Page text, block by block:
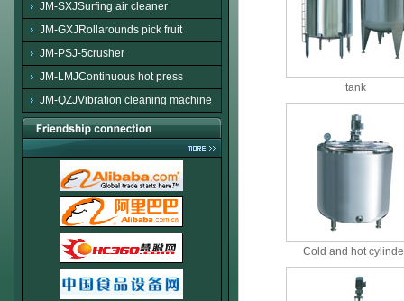
JM-SXJSurfing air cleaner
JM-GXJRollarounds pick fruit
JM-PSJ-5crusher
JM-LMJContinuous hot press
JM-QZJVibration cleaning machine
tank
Cold and hot